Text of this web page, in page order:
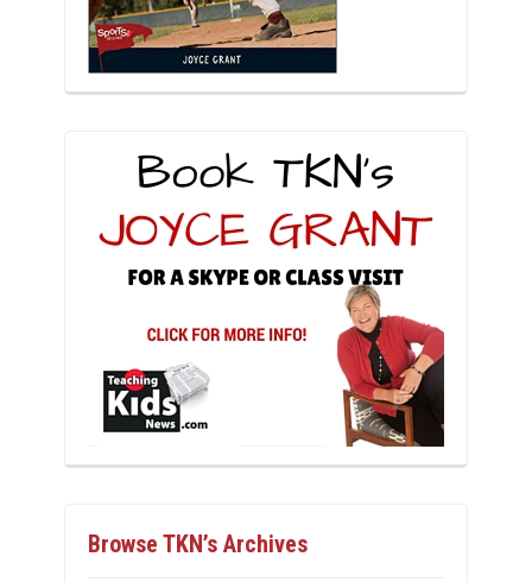
Browse TKN’s Archives